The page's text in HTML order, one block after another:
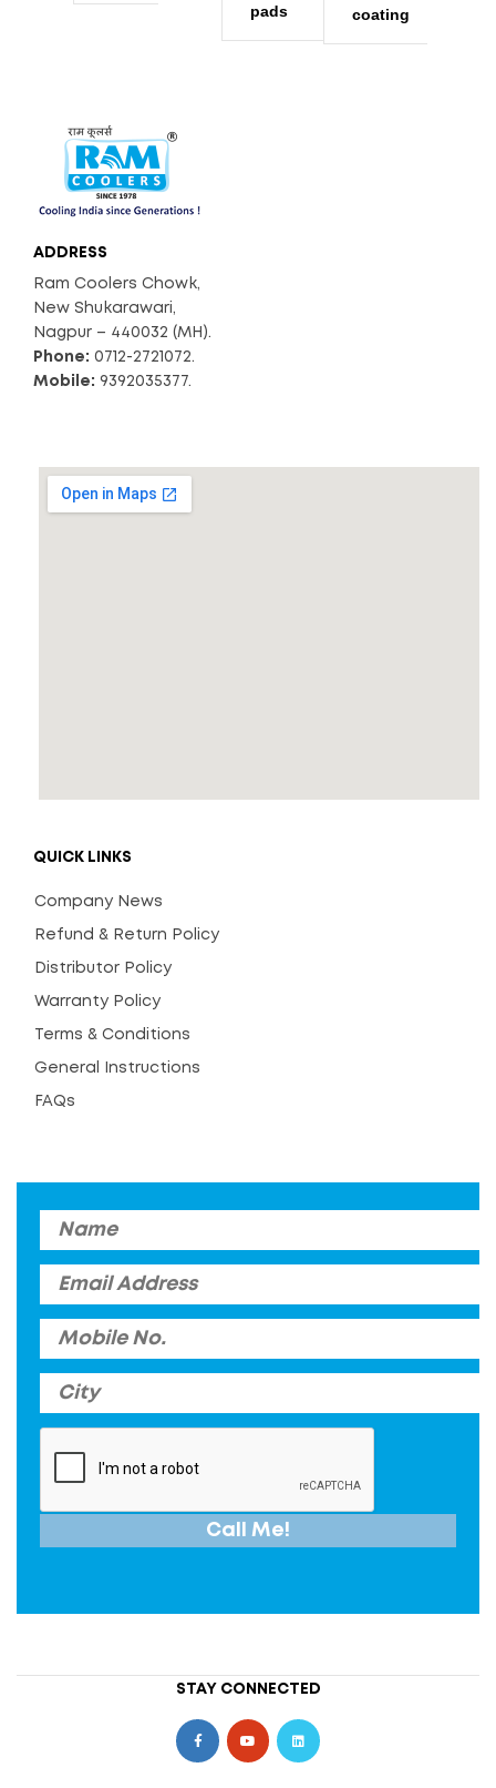
pads
coating
ADDRESS
Ram Coolers Chowk,
New Shukarawari,
Nagpur – 440032 (MH).
Phone: 0712-2721072.
Mobile: 9392035377.
QUICK LINKS
Company News
Refund & Return Policy
Distributor Policy
Warranty Policy
Terms & Conditions
General Instructions
FAQs
STAY CONNECTED